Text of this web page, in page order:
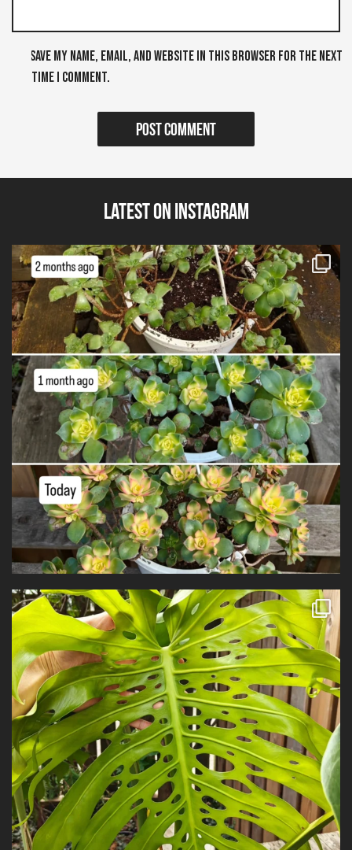
Save my name, email, and website in this browser for the next
time I comment.
Latest on Instagram